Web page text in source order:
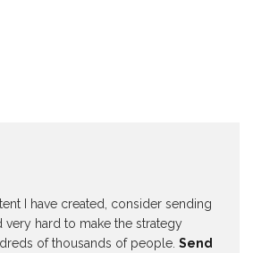
I have created, consider sending
very hard to make the strategy
of thousands of people. Send